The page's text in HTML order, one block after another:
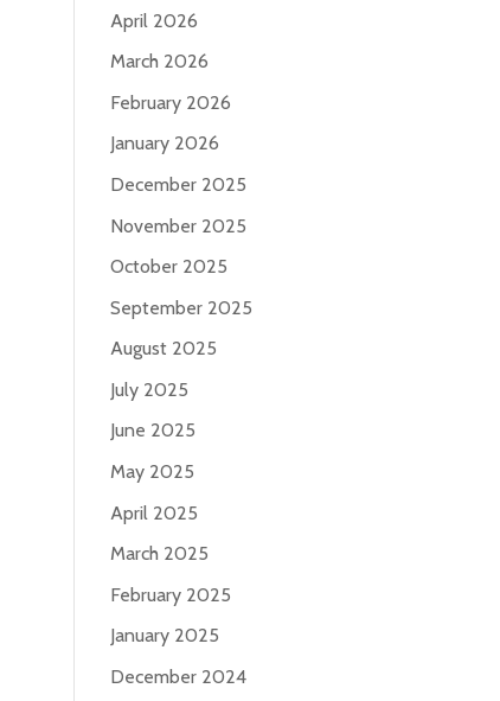
April 2026
March 2026
February 2026
January 2026
December 2025
November 2025
October 2025
September 2025
August 2025
July 2025
June 2025
May 2025
April 2025
March 2025
February 2025
January 2025
December 2024